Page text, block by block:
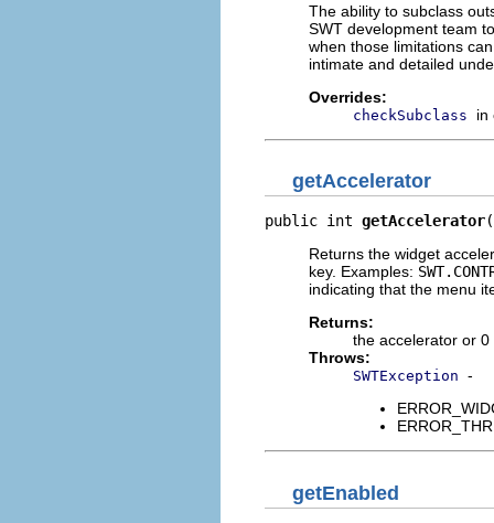
The ability to subclass
SWT development team
when those limitations
intimate and detailed
Overrides:
checkSubclass in
getAccelerator
public int getAccelerator
Returns the widget
key. Examples:
indicating that the menu
Returns:
the accelerator or 0
Throws:
SWTException -
getEnabled